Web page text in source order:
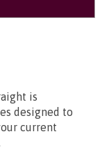
is
designed to
current